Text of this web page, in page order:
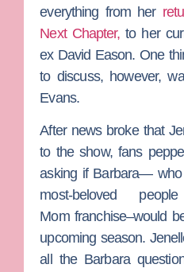
everything from her
Next Chapter, to her
ex David Eason. One
to discuss, however,
Evans.
After news broke that
to the show, fans
asking if Barbara—
most-beloved
Momfranchise–would
upcoming season.
all the Barbara